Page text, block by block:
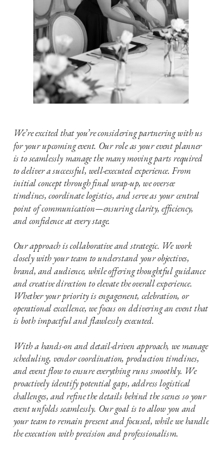
We’re excited that you’re considering partnering with us
for your upcoming event. Our role as your event planner
is to seamlessly manage the many moving parts required
to deliver a successful, well-executed experience. From
initial concept through final wrap-up, we oversee
timelines, coordinate logistics, and serve as your central
point of communication—ensuring clarity, efficiency,
and confidence at every stage.
Our approach is collaborative and strategic. We work
closely with your team to understand your objectives,
brand, and audience, while offering thoughtful guidance
and creative direction to elevate the overall experience.
Whether your priority is engagement, celebration, or
operational excellence, we focus on delivering an event that
is both impactful and flawlessly executed.
With a hands-on and detail-driven approach, we manage
scheduling, vendor coordination, production timelines,
and event flow to ensure everything runs smoothly. We
proactively identify potential gaps, address logistical
challenges, and refine the details behind the scenes so your
event unfolds seamlessly. Our goal is to allow you and
your team to remain present and focused, while we handle
the execution with precision and professionalism.